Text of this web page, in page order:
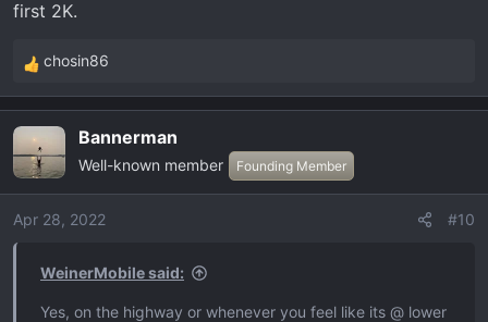
first 2K.
R
e
c
t
i
o
chosin86
Bannerman
Well-known member Founding Member
Apr 28, 2022 #10
WeinerMobile said:
Yes, on the highway or whenever you feel like its @ lower